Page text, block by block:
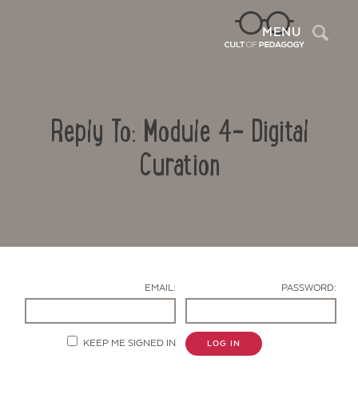
MENU
Reply To: Module 4- Digital
Curation
EMAIL: PASSWORD:
KEEP ME SIGNED IN LOG IN